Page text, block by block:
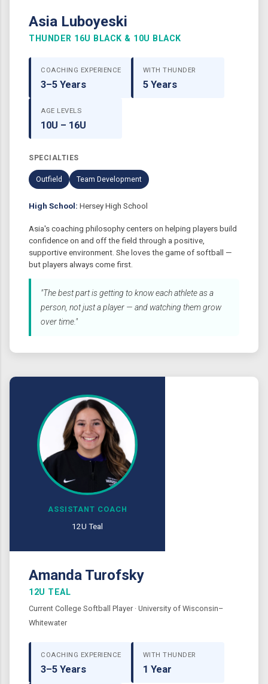
Asia Luboyeski
THUNDER 16U BLACK & 10U BLACK
COACHING EXPERIENCE
3–5 Years
WITH THUNDER
5 Years
AGE LEVELS
10U – 16U
SPECIALTIES
Outfield Team Development
High School: Hersey High School
Asia's coaching philosophy centers on helping players build
confidence on and off the field through a positive,
supportive environment. She loves the game of softball —
but players always come first.
"The best part is getting to know each athlete as a
person, not just a player — and watching them grow
over time."
ASSISTANT COACH
12U Teal
Amanda Turofsky
12U TEAL
Current College Softball Player · University of Wisconsin–
Whitewater
COACHING EXPERIENCE
3–5 Years
WITH THUNDER
1 Year